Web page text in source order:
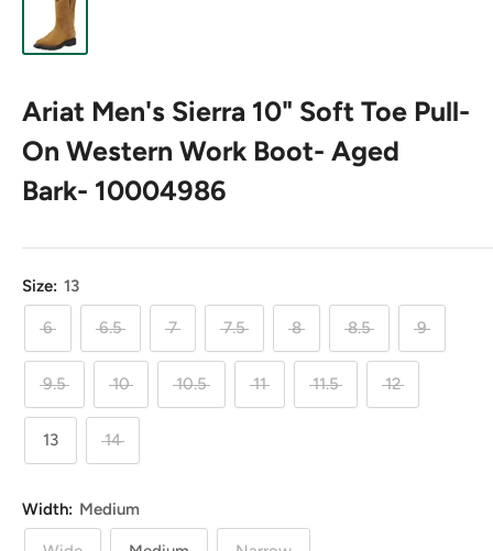
Ariat Men's Sierra 10" Soft Toe Pull-
On Western Work Boot- Aged
Bark- 10004986
Size: 13
6 6.5 7 7.5 8 8.5 9
9.5 10 10.5 11 11.5 12
13 14
Width: Medium